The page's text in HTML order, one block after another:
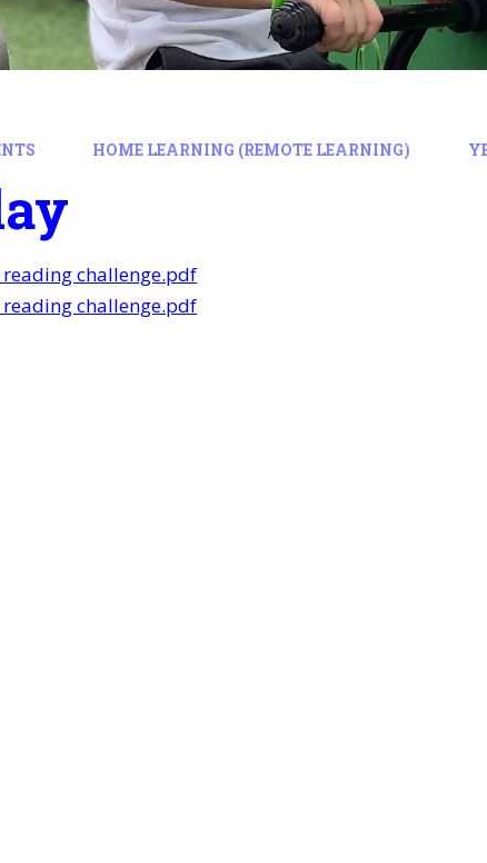
HOME LEARNING (REMOTE LEARNING)
reading challenge.pdf
reading challenge.pdf